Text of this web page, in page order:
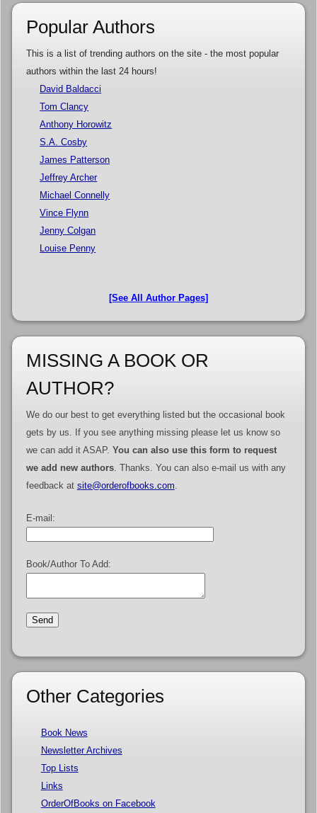
Popular Authors
This is a list of trending authors on the site - the most popular
authors within the last 24 hours!
David Baldacci
Tom Clancy
Anthony Horowitz
S.A. Cosby
James Patterson
Jeffrey Archer
Michael Connelly
Vince Flynn
Jenny Colgan
Louise Penny
[See All Author Pages]
MISSING A BOOK OR
AUTHOR?
We do our best to get everything listed but the occasional book
gets by us. If you see anything missing please let us know so
we can add it ASAP. You can also use this form to request
we add new authors. Thanks. You can also e-mail us with any
feedback at site@orderofbooks.com
E-mail:
Book/Author To Add:
Other Categories
Book News
Newsletter Archives
Top Lists
Links
OrderOfBooks on Facebook